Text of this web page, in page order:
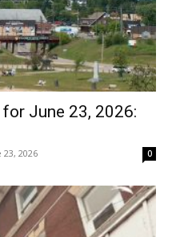
June 23, 2026:
23, 2026 0